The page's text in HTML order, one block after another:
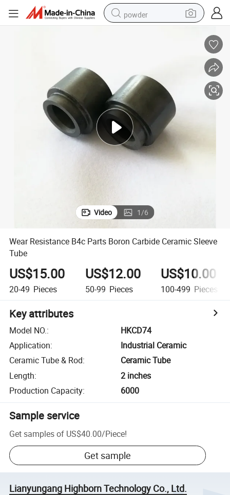
powder
shoulder bag
human hair wig
electric bike
running shoe
Video 1/6
Wear Resistance B4c Parts Boron Carbide Ceramic Sleeve
Tube
US$15.00
20-49 Pieces
US$12.00
50-99 Pieces
US$10.00
100-499 Pieces
Key attributes
Model NO.:
HKCD74
Application:
Industrial Ceramic
Ceramic Tube & Rod:
Ceramic Tube
Length:
2 inches
Production Capacity: 6000
Sample service
Get samples of US$40.00/Piece!
Get sample
Lianyungang Highborn Technology Co., Ltd.